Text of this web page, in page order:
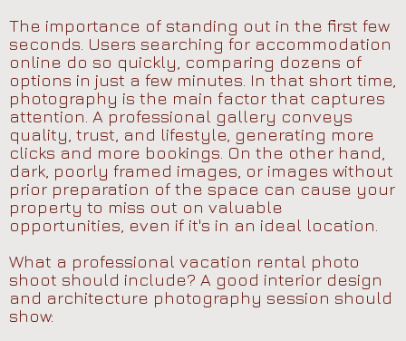
The importance of standing out in the first few
seconds. Users searching for accommodation
online do so quickly, comparing dozens of
options in just a few minutes. In that short time,
photography is the main factor that captures
attention. A professional gallery conveys
quality, trust, and lifestyle, generating more
clicks and more bookings. On the other hand,
dark, poorly framed images, or images without
prior preparation of the space can cause your
property to miss out on valuable
opportunities, even if it's in an ideal location.
What a professional vacation rental photo
shoot should include? A good interior design
and architecture photography session should
show: